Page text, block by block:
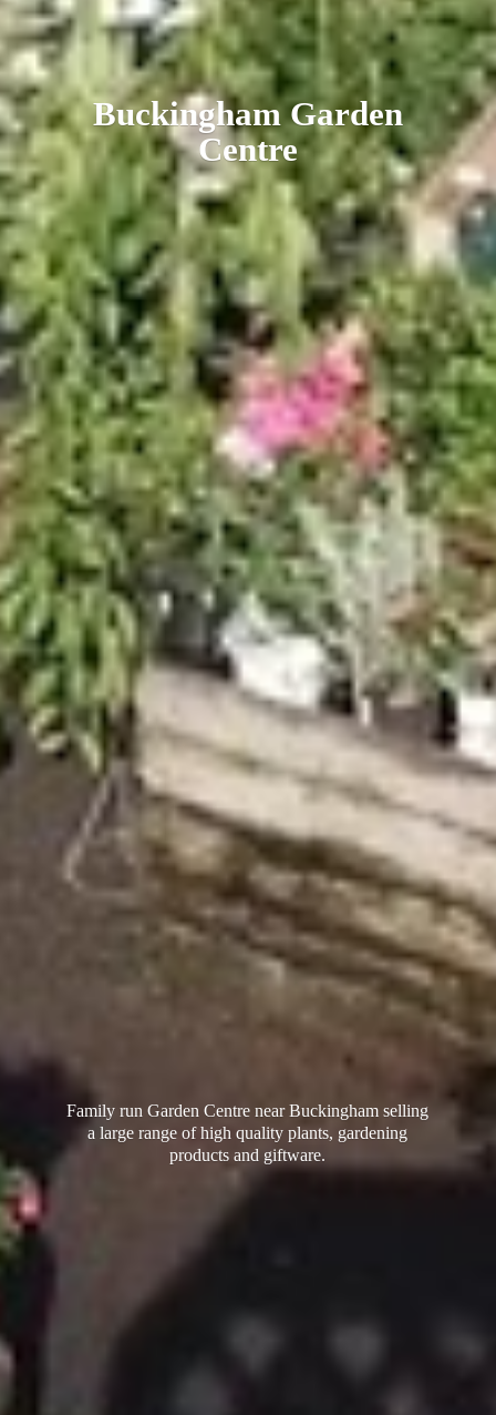
BuckinghamGarden
Centre
Family run Garden Centre near Buckingham selling
a large range of high quality plants, gardening
productsand giftware.